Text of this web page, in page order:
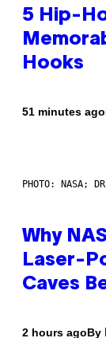
5 Hip-
Hooks
51 minutes ago
PHOTO: NASA;
Why
Laser-
Caves
2 hours agoBy